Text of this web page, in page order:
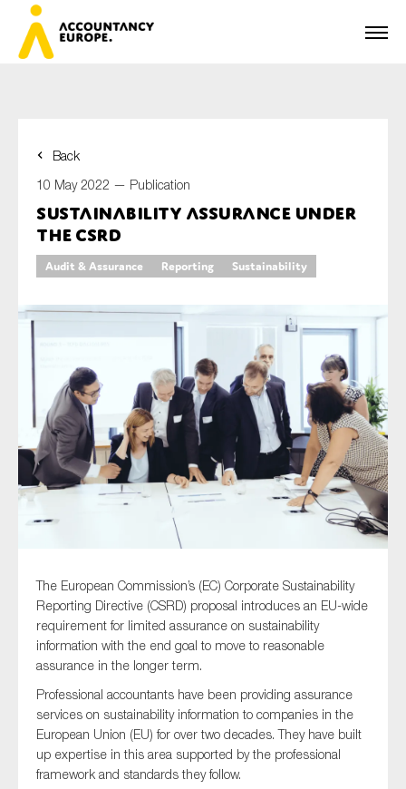
Back
10 May 2022 — Publication
Sustainability assurance under
the CSRD
Audit & Assurance Reporting Sustainability
The European Commission’s (EC) Corporate Sustainability
Reporting Directive (CSRD) proposal introduces an EU-wide
requirement for limited assurance on sustainability
information with the end goal to move to reasonable
assurance in the longer term.
Professional accountants have been providing assurance
services on sustainability information to companies in the
European Union (EU) for over two decades. They have built
up expertise in this area supported by the professional
framework and standards they follow.
First name*
Last name*
Organisation
Type of organisation
Yes
On which topics would you like to receive news?
Anti-money laundering & fighting financial crime
Corporate governance
Financial services
Public sector